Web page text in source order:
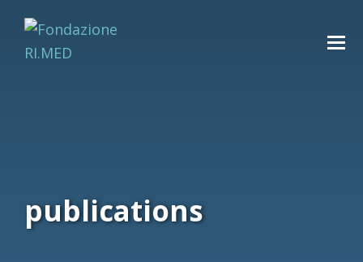
publications